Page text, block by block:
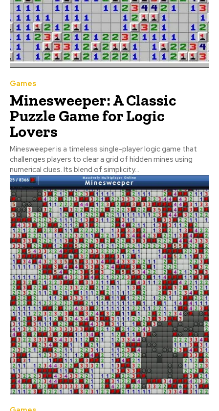
Games
Minesweeper: A Classic
Puzzle Game for Logic
Lovers
Minesweeper is a timeless single-player logic game that
challenges players to clear a grid of hidden mines using
numerical clues. Its blend of simplicity...